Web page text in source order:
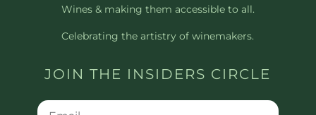
Wines & making them accessible to all.
Celebrating the artistry of winemakers.
JOIN THE INSIDERS CIRCLE